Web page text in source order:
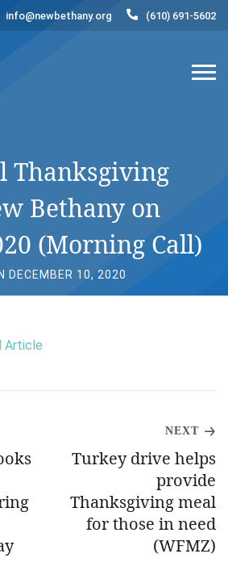
info@newbethany.org (610) 691-5602
Thanksgiving
Bethany on
(Morning Call)
DECEMBER 10, 2020
Article
NEXT
Turkey drive helps
provide
Thanksgiving meal
for those in need
(WFMZ)